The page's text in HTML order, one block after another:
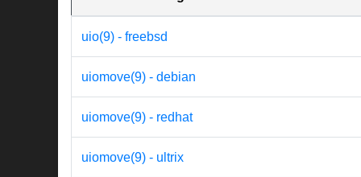
uio(9) - freebsd
uiomove(9) - debian
uiomove(9) - redhat
uiomove(9) - ultrix